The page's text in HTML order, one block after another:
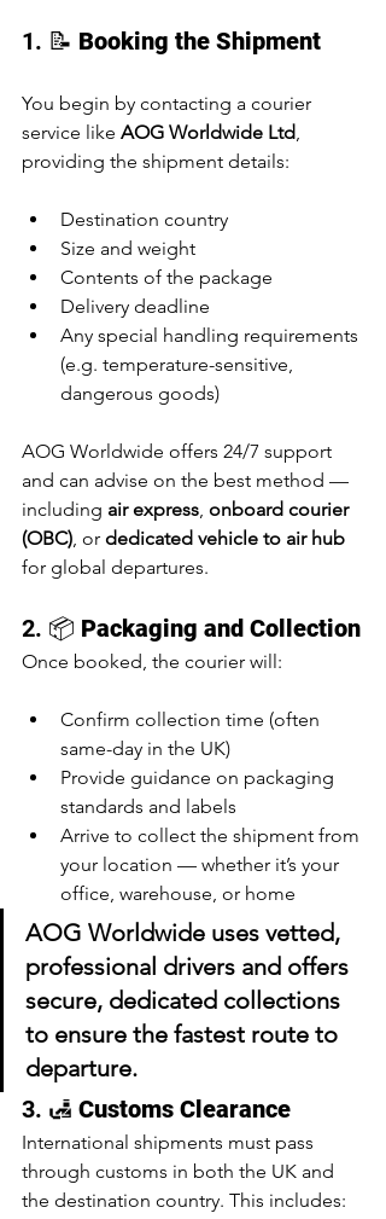
1. 📝 Booking the Shipment
You begin by contacting a courier
service like AOG Worldwide Ltd,
providing the shipment details:
Destination country
Size and weight
Contents of the package
Delivery deadline
Any special handling requirements
(e.g. temperature-sensitive,
dangerous goods)
AOG Worldwide offers 24/7 support
and can advise on the best method —
including air express, onboard courier
(OBC), or dedicated vehicle to air hub
for global departures.
2. 📦 Packaging and Collection
Once booked, the courier will:
Confirm collection time (often
same-day in the UK)
Provide guidance on packaging
standards and labels
Arrive to collect the shipment from
your location — whether it’s your
office, warehouse, or home
AOG Worldwide uses vetted,
professional drivers and offers
secure, dedicated collections
to ensure the fastest route to
departure.
3. 🛃 Customs Clearance
International shipments must pass
through customs in both the UK and
the destination country. This includes: